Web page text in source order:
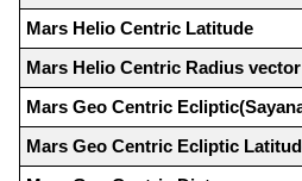
Mars Helio Centric Latitude
Mars Helio Centric Radius vector
Mars Geo Centric
Mars Geo Centric Ecliptic